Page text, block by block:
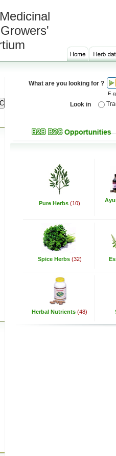
What are you looking for ?
Look in
Pure Herbs (10)
Spice Herbs (32)
Herbal Nutrients (48)